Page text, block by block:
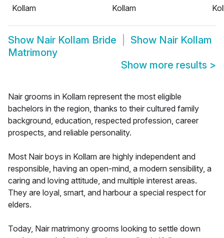
Kollam
Kollam
Show Nair Kollam Bride Show Nair Kollam
Matrimony
Show more results >
Nair grooms in Kollam represent the most eligible
bachelors in the region, thanks to their cultured family
background, education, respected profession, career
prospects, and reliable personality.
Most Nair boys in Kollam are highly independent and
responsible, having an open-mind, a modern sensibility, a
caring and loving attitude, and multiple interest areas.
They are loyal, smart, and harbour a special respect for
elders.
Today, Nair matrimony grooms looking to settle down